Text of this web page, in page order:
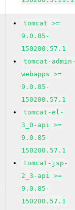
tomcat >=
9.0.85-
150200.57.1
tomcat-
webapps >=
9.0.85-
150200.57.1
tomcat-el-
3_0-api >=
9.0.85-
150200.57.1
tomcat-jsp-
2_3-api >=
9.0.85-
150200.57.1